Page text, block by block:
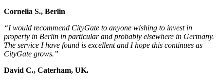
Cornelia S., Berlin
“I would recommend CityGate to anyone wishing to invest in
property in Berlin in particular and probably elsewhere in Germany.
The service I have found is excellent and I hope this continues as
CityGate grows.”
David C., Caterham, UK.